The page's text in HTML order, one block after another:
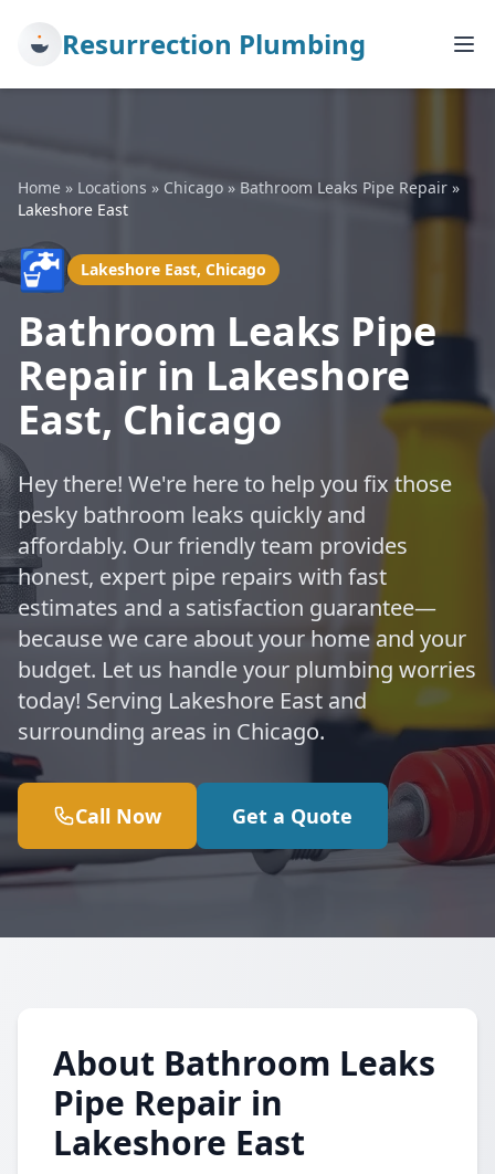
Resurrection Plumbing
Home » Locations » Chicago » Bathroom Leaks Pipe Repair »
Lakeshore East
🚰 Lakeshore East, Chicago
Bathroom Leaks Pipe
Repair in Lakeshore
East, Chicago
Hey there! We're here to help you fix those
pesky bathroom leaks quickly and
affordably. Our friendly team provides
honest, expert pipe repairs with fast
estimates and a satisfaction guarantee—
because we care about your home and your
budget. Let us handle your plumbing worries
today! Serving Lakeshore East and
surrounding areas in Chicago.
Call Now Get a Quote
About Bathroom Leaks
Pipe Repair in
Lakeshore East